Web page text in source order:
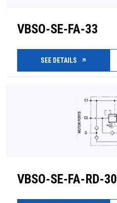
VBSO-SE-FA-33
SEE DETAILS
VBSO-SE-FA-RD-30